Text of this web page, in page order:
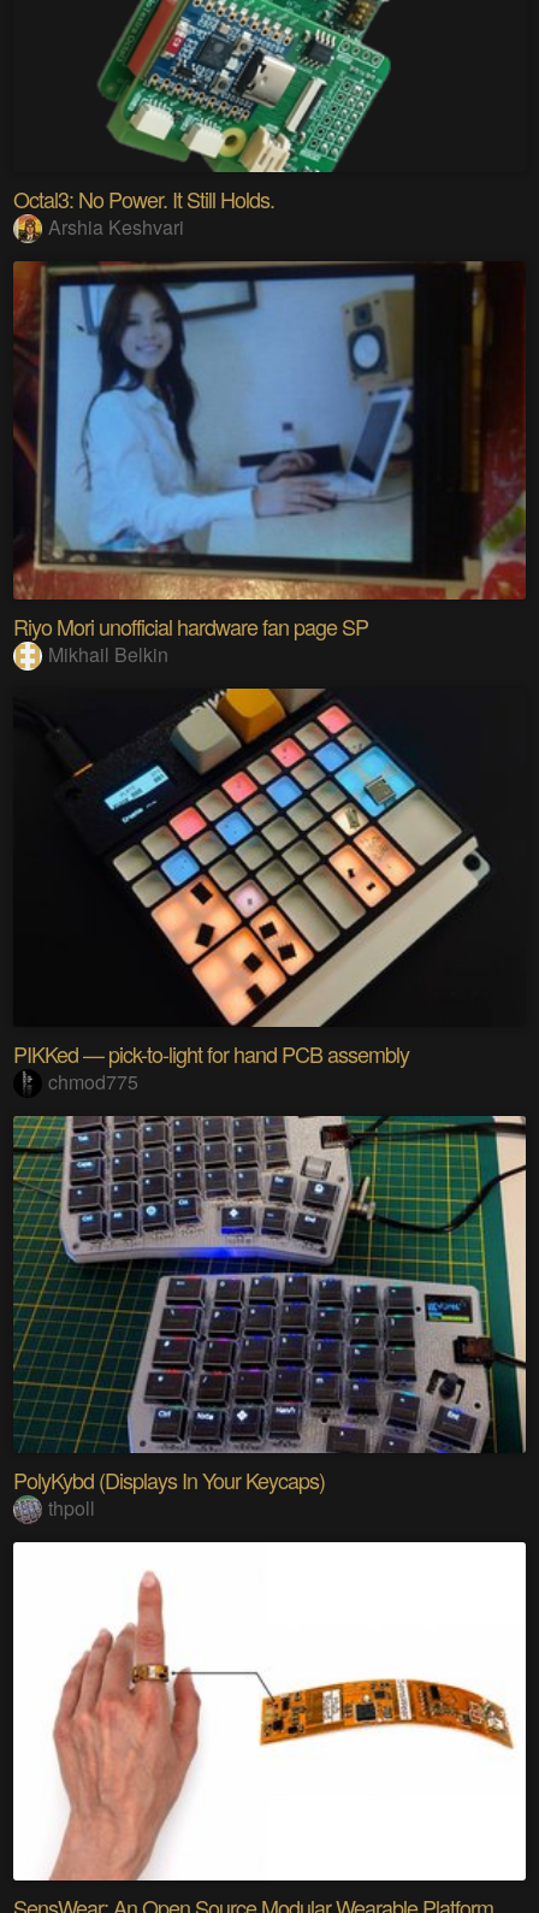
Octal3: No Power. It Still Holds.
Arshia Keshvari
Riyo Mori unofficial hardware fan page SP
Mikhail Belkin
PIKKed — pick-to-light for hand PCB assembly
chmod775
PolyKybd (Displays In Your Keycaps)
thpoll